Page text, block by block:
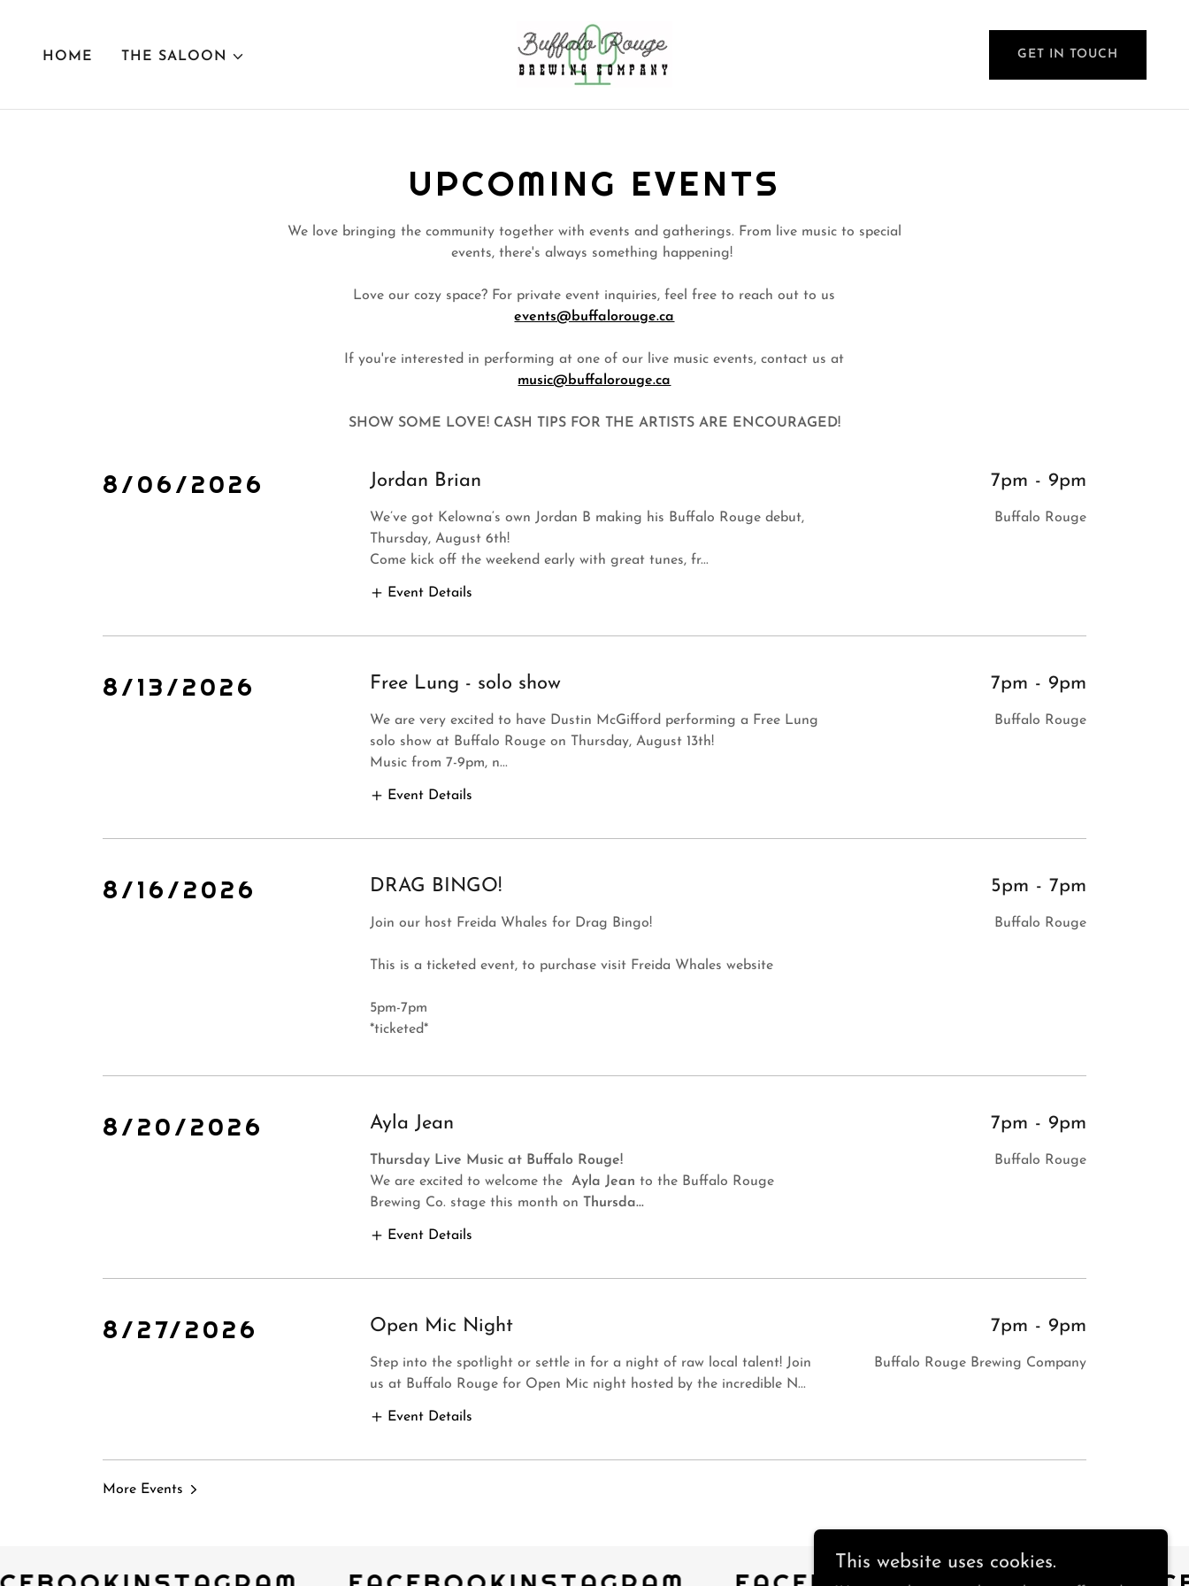
HOME THE SALOON GET IN TOUCH
UPCOMING EVENTS
We love bringing the community together with events and gatherings. From live music to special
events, there's always something happening!
Love our cozy space? For private event inquiries, feel free to reach out to us
events@buffalorouge.ca
If you're interested in performing at one of our live music events, contact us at
music@buffalorouge.ca
SHOW SOME LOVE! CASH TIPS FOR THE ARTISTS ARE ENCOURAGED!
8/06/2026 Jordan Brian
We’ve got Kelowna‘s own Jordan B making his Buffalo Rouge debut,
Thursday, August 6th!
Come kick off the weekend early with great tunes, fr...
Event Details
7pm - 9pm
Buffalo Rouge
8/13/2026 Free Lung - solo show
We are very excited to have Dustin McGifford performing a Free Lung
solo show at Buffalo Rouge on Thursday, August 13th!
Music from 7-9pm, n...
Event Details
7pm - 9pm
Buffalo Rouge
8/16/2026 DRAG BINGO!
Join our host Freida Whales for Drag Bingo!
This is a ticketed event, to purchase visit Freida Whales website
5pm-7pm
*ticketed*
5pm - 7pm
Buffalo Rouge
8/20/2026 Ayla Jean
Thursday Live Music at Buffalo Rouge!
We are excited to welcome the Ayla Jean to the Buffalo Rouge
Brewing Co. stage this month on
Thursda...
Event Details
7pm - 9pm
Buffalo Rouge
8/27/2026 Open Mic Night
Step into the spotlight or settle in for a night of raw local talent! Join
us at Buffalo Rouge for Open Mic night hosted by the incredible N...
Event Details
7pm - 9pm
Buffalo Rouge Brewing Company
More Events
This website uses cookies.